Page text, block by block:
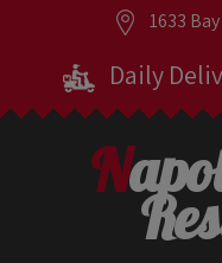
1633
Daily
Napoli Pizza &